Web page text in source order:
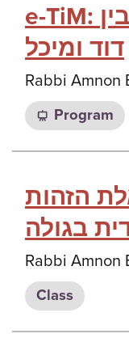
e-TiM: מערכת היחסים שבין
דוד ומיכל
Rabbi Amnon
Program
הזהות
בגולה
Rabbi Amnon
Class